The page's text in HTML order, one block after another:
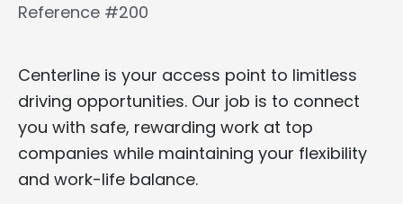
Reference #200
Centerline is your access point to limitless
driving opportunities. Our job is to connect
you with safe, rewarding work at top
companies while maintaining your flexibility
and work-life balance.